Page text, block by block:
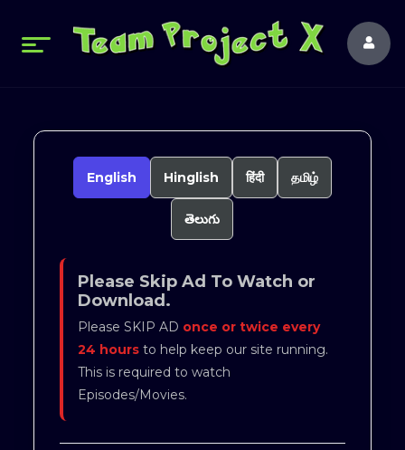
English Hinglish हिंदी தமிழ்
తెలుగు
Please Skip Ad To Watch or
Download.
Please SKIP AD once or twice every
24 hoursto help keep our site running.
This is required to watch
Episodes/Movies.